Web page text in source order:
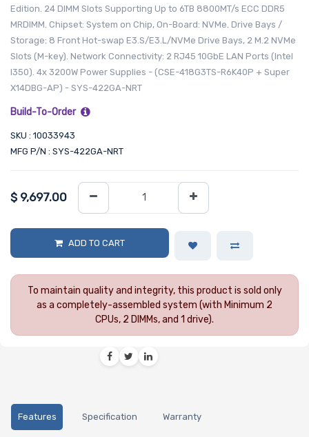
Edition. 24 DIMM Slots Supporting Up to 6TB 8800MT/s ECC DDR5
MRDIMM. Chipset: System on Chip, On-Board: NVMe. Drive Bays /
Storage: 8 Front Hot-swap E3.S/E3.L/NVMe Drive Bays, 2 M.2 NVMe
Slots (M-key). Network Connectivity: 2 RJ45 10GbE LAN Ports (Intel
I350). 4x 3200W Power Supplies - (CSE-418G3TS-R6K40P + Super
X14DBG-AP) - SYS-422GA-NRT
Build-To-Order
SKU : 10033943
MFG P/N : SYS-422GA-NRT
$ 9,697.00
ADD TO CART
To maintain quality and integrity, this product is sold only
as a completely-assembled system (with Minimum 2
CPUs, 2 DIMMs, and 1 drive).
Features Specification Warranty